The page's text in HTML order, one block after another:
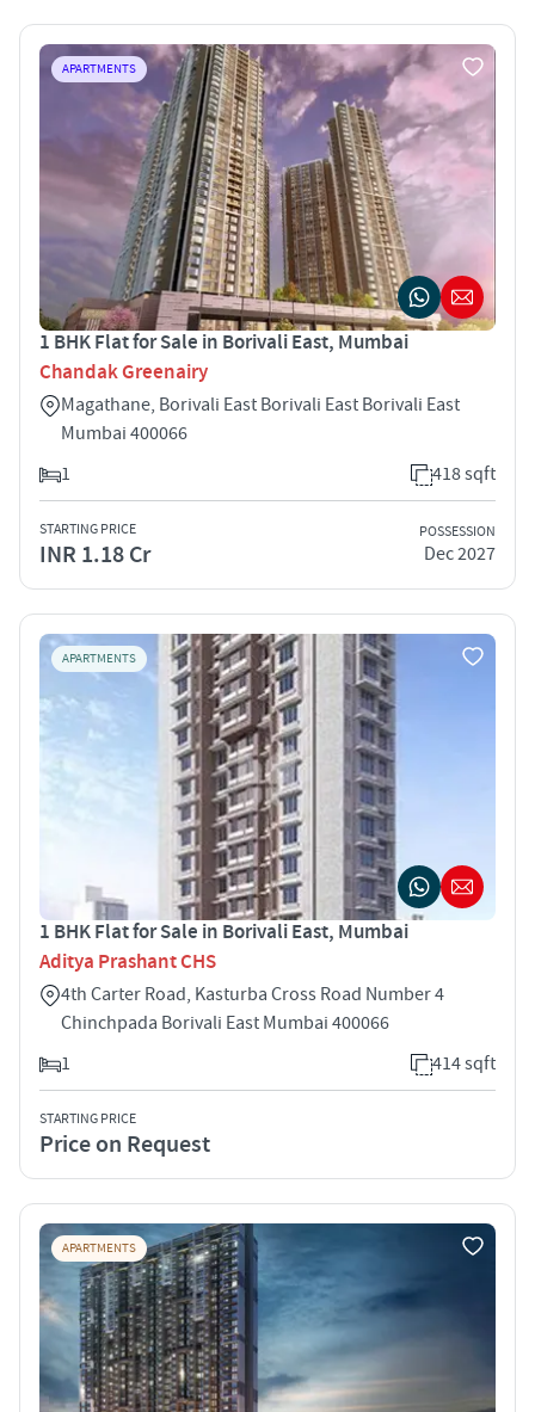
APARTMENTS
1 BHK Flat for Sale in Borivali East, Mumbai
Chandak Greenairy
Magathane, Borivali East Borivali East Borivali East
Mumbai 400066
1
418 sqft
STARTING PRICE
INR 1.18 Cr
POSSESSION
Dec 2027
APARTMENTS
1 BHK Flat for Sale in Borivali East, Mumbai
Aditya Prashant CHS
4th Carter Road, Kasturba Cross Road Number 4
Chinchpada Borivali East Mumbai 400066
1
414 sqft
STARTING PRICE
Price on Request
APARTMENTS